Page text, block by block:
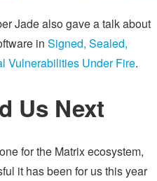
Jade also gave a talk about
in Signed, Sealed,
Vulnerabilities Under Fire.
Us Next
for the Matrix ecosystem,
it has been for us this year